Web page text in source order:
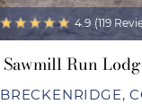
4.9 (119
Sawmill Run
BRECKENRIDGE,